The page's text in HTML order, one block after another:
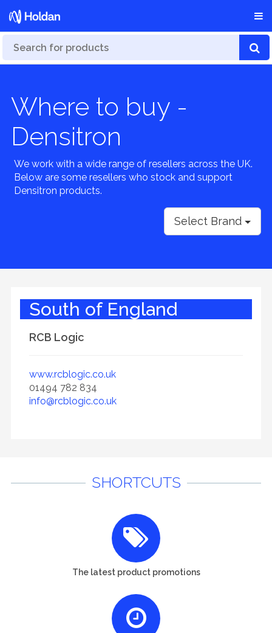
Where to buy -
Densitron
We work with a wide range of resellers across the UK.
Below are some resellers who stock and support
Densitron products.
Select Brand
South of England
RCB Logic
www.rcblogic.co.uk
01494 782 834
info@rcblogic.co.uk
SHORTCUTS
The latest product promotions